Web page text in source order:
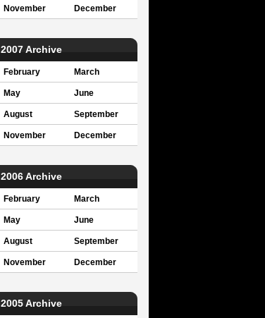
November December
2007 Archive
February March
May June
August September
November December
2006 Archive
February March
May June
August September
November December
2005 Archive